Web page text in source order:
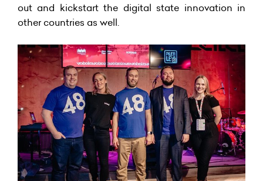
out and kickstart the digital state innovation in
other countries as well.